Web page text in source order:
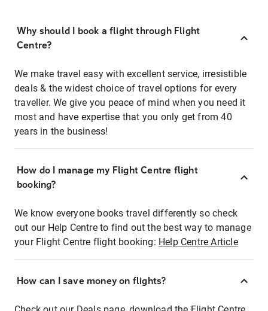
Why should I book a flight through Flight
Centre?
We make travel easy with excellent service, irresistible
deals & the widest choice of travel options for every
traveller. We give you peace of mind when you need it
most and have expertise that you only get from 40
years in the business!
How do I manage my Flight Centre flight
booking?
We know everyone books travel differently so check
out our Help Centre to find out the best way to manage
your Flight Centre flight booking: Help Centre Article
How can I save money on flights?